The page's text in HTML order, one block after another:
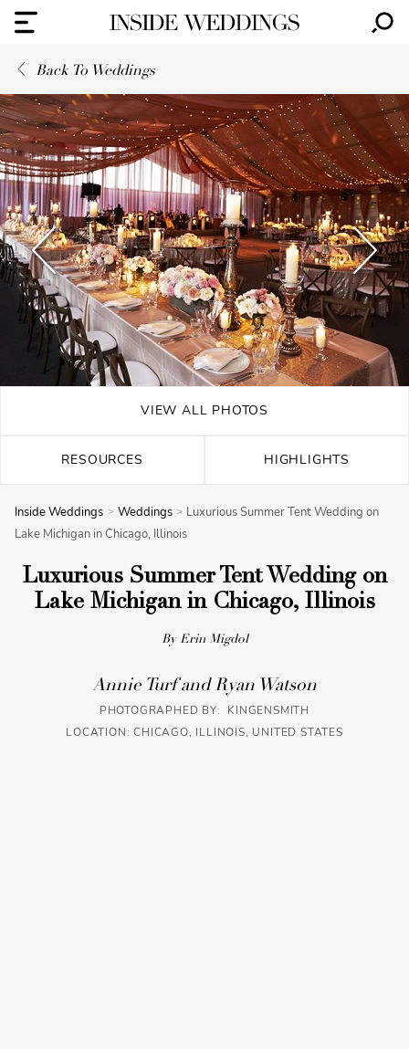
Back To Weddings
VIEW ALL PHOTOS
RESOURCES HIGHLIGHTS
Inside Weddings Weddings
Luxurious Summer Tent Wedding on
Lake Michigan in Chicago, Illinois
Luxurious Summer Tent Wedding on
Lake Michigan in Chicago, Illinois
By Erin Migdol
Annie Turf and Ryan Watson
PHOTOGRAPHED BY: KINGENSMITH
LOCATION: CHICAGO, ILLINOIS, UNITED STATES